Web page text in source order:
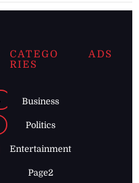
CATEGO
RIES
Business
Politics
Entertainment
Page2
ADS